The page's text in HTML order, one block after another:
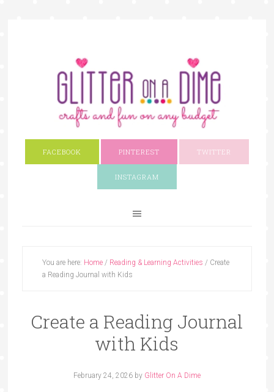
FACEBOOK PINTEREST TWITTER
INSTAGRAM
You are here: Home / Reading & Learning Activities / Create
a Reading Journal with Kids
Create a Reading Journal
with Kids
February 24, 2026by Glitter On A Dime